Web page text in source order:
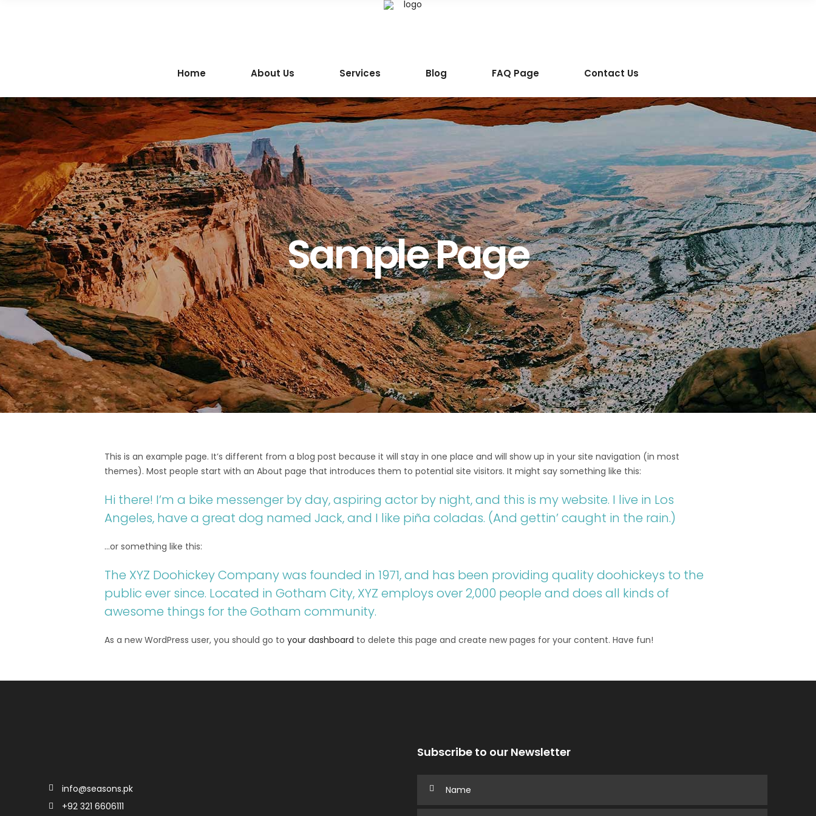
Home About Us Services Blog FAQ Page Contact Us
Sample Page
This is an example page. It’s different from a blog post because it will stay in one place and will show up in your site navigation (in most
themes). Most people start with an About page that introduces them to potential site visitors. It might say something like this:
Hi there! I’m a bike messenger by day, aspiring actor by night, and this is my website. I live in Los
Angeles, have a great dog named Jack, and I like piña coladas. (And gettin’ caught in the rain.)
…or something like this:
The XYZ Doohickey Company was founded in 1971, and has been providing quality doohickeys to the
public ever since. Located in Gotham City, XYZ employs over 2,000 people and does all kinds of
awesome things for the Gotham community.
As a new WordPress user, you should go to your dashboard to delete this page and create new pages for your content. Have fun!
info@seasons.pk
+92 321 6606111
Subscribe to our Newsletter